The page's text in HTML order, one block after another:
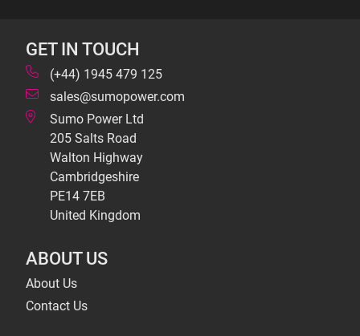
GET IN TOUCH
(+44) 1945 479 125
sales@sumopower.com
Sumo Power Ltd
205 Salts Road
Walton Highway
Cambridgeshire
PE14 7EB
United Kingdom
ABOUT US
About Us
Contact Us